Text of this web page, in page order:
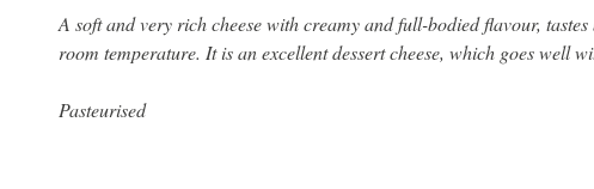
A soft and very rich cheese with creamy and full-bodied flavour, tastes
room temperature. It is an excellent dessert cheese, which goes well
Pasteurised